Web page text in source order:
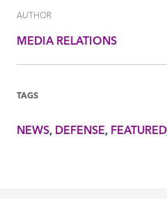
AUTHOR
MEDIA RELATIONS
TAGS
NEWS DEFENSE FEATURED